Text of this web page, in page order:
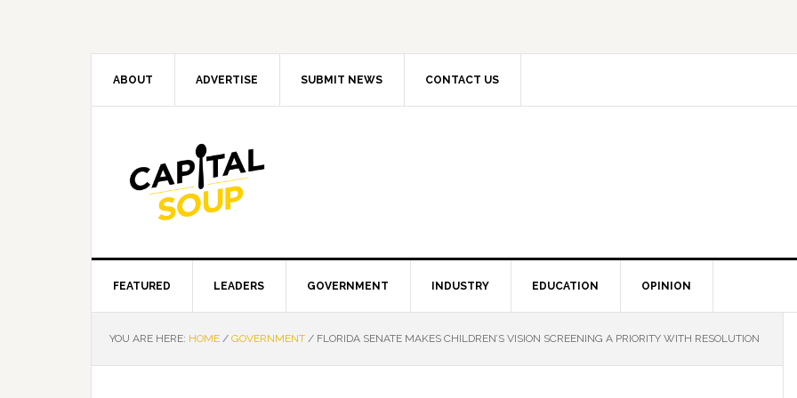
ABOUT ADVERTISE SUBMIT NEWS CONTACT US
FEATURED LEADERS GOVERNMENT INDUSTRY EDUCATION OPINION
YOU ARE HERE: HOME / GOVERNMENT / FLORIDA SENATE MAKES CHILDREN’S VISION SCREENING A PRIORITY WITH RESOLUTION